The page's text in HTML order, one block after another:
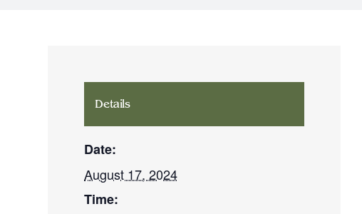
Details
Date:
August 17, 2024
Time: